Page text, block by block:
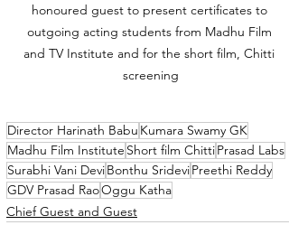
honoured guest to present certificates to
outgoing acting students from Madhu Film
and TV Institute and for the short film, Chitti
screening
Director Harinath Babu Kumara Swamy GK
Madhu Film Institute Short film ChittiPrasad Labs
Surabhi Vani DeviBonthu SrideviPreethi Reddy
GDV Prasad RaoOggu Katha
Chief Guest and Guest